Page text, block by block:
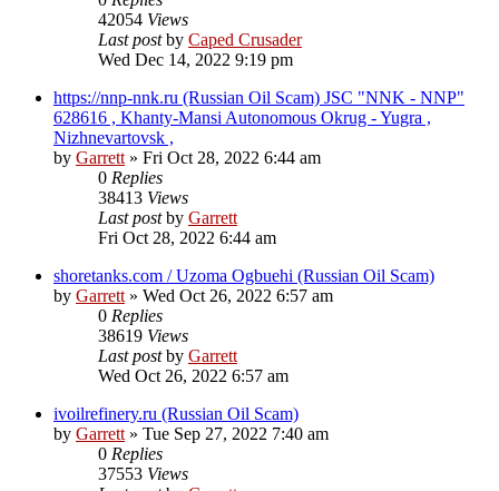
42054 Views
Last postby Caped Crusader
Wed Dec 14, 2022 9:19 pm
https://nnp-nnk.ru (Russian Oil Scam) JSC "NNK - NNP"
628616 , Khanty-Mansi Autonomous Okrug - Yugra ,
Nizhnevartovsk ,
by Garrett» Fri Oct 28, 2022 6:44 am
0 Replies
38413 Views
Last postby Garrett
Fri Oct 28, 2022 6:44 am
shoretanks.com / Uzoma Ogbuehi (Russian Oil Scam)
by Garrett» Wed Oct 26, 2022 6:57 am
0 Replies
38619 Views
Last postby Garrett
Wed Oct 26, 2022 6:57 am
ivoilrefinery.ru (Russian Oil Scam)
by Garrett» Tue Sep 27, 2022 7:40 am
0 Replies
37553 Views